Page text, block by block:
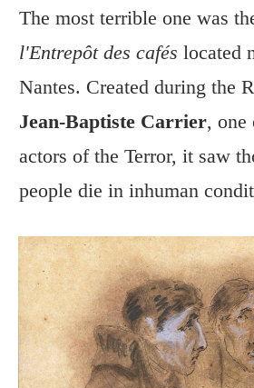
The most terrible one was
l'Entrepôt des cafés located
Nantes. Created during the
Jean-Baptiste Carrier, one
actors of the Terror, it saw
people die in inhuman